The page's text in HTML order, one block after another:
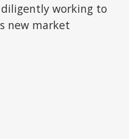
diligently working to
new market